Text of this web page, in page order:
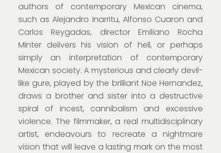
authors of contemporary Mexican cinema,
such as Alejandro Inarritu, Alfonso Cuaron and
Carlos Reygadas, director Emiliano Rocha
Minter delivers his vision of hell, or perhaps
simply an interpretation of contemporary
Mexican society. A mysterious and clearly devil-
like gure, played by the brilliant Noe Hernandez,
draws a brother and sister into a destructive
spiral of incest, cannibalism and excessive
violence. The filmmaker, a real multidisciplinary
artist, endeavours to recreate a nightmare
vision that will leave a lasting mark on the most